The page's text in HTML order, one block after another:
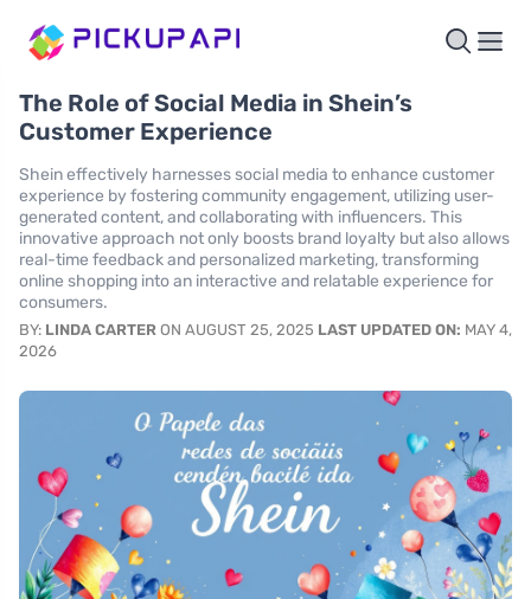
The Role of Social Media in Shein’s
Customer Experience
Shein effectively harnesses social media to enhance customer
experience by fostering community engagement, utilizing user-
generated content, and collaborating with influencers. This
innovative approach not only boosts brand loyalty but also allows
real-time feedback and personalized marketing, transforming
online shopping into an interactive and relatable experience for
consumers.
BY: LINDA CARTER ON AUGUST 25, 2025 LAST UPDATED ON: MAY 4,
2026